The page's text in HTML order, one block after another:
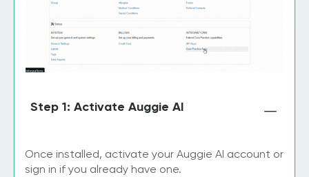
Step 1: Activate Auggie AI
Once installed, activate your Auggie AI account or
sign in if you already have one.